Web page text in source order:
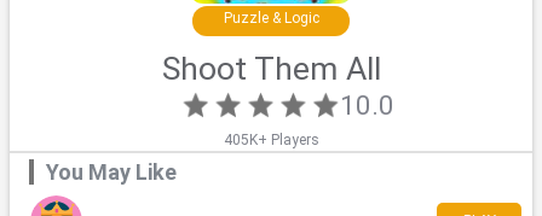
Puzzle & Logic
Shoot Them All
10.0
405K+ Players
You May Like